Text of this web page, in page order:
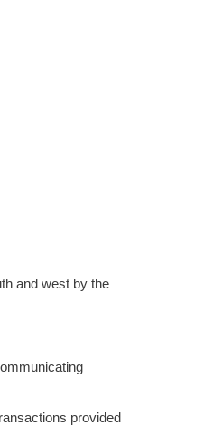
and west by the
provided